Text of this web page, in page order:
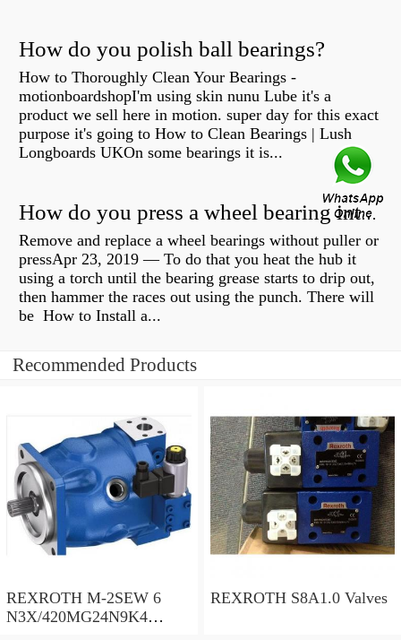
How do you polish ball bearings?
How to Thoroughly Clean Your Bearings -
motionboardshopI'm using skin nunu Lube it's a
product we sell here in motion. super day for this exact
purpose it's going to How to Clean Bearings | Lush
Longboards UKOn some bearings it is...
How do you press a wheel bearing into a hub without a press?
Remove and replace a wheel bearings without puller or
pressApr 23, 2019 — To do that you heat the hub it
using a torch until the bearing grease starts to drip out,
then hammer the races out using the punch. There will
be How to Install a...
Recommended Products
REXROTH M-2SEW 6
N3X/420MG24N9K4
REXROTH S8A1.0 Valves